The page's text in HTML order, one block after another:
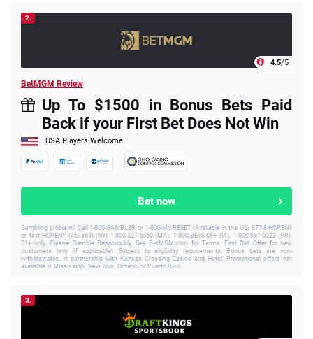
2.
4.5/5
BetMGM Review
Up To $1500 in Bonus Bets Paid
Back if your First Bet Does Not Win
USA Players Welcome
Bet now
Gambling problem? Call 1-800-GAMBLER or 1-800-MY-RESET (Available in the US) 877-8-HOPENY
or text HOPENY (467369) (NY) 1-800-327-5050 (MA), 1-800-BETS-OFF (IA), 1-800-981-0023 (PR).
21+ only. Please Gamble Responsibly. See BetMGM.com for Terms. First Bet Offer for new
customers only (if applicable). Subject to eligibility requirements. Bonus bets are non-
withdrawable. In partnership with Kansas Crossing Casino and Hotel. Promotional offers not
available in Mississippi, New York, Ontario, or Puerto Rico.
3.